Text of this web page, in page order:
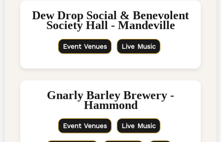
Dew Drop Social & Benevolent
Society Hall - Mandeville
Event Venues Live Music
Gnarly Barley Brewery -
Hammond
Event Venues Live Music